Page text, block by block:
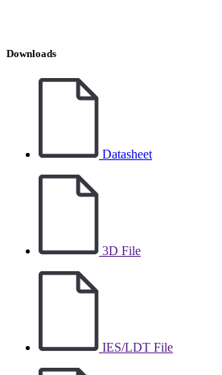
Downloads
Datasheet
3D File
IES/LDT File